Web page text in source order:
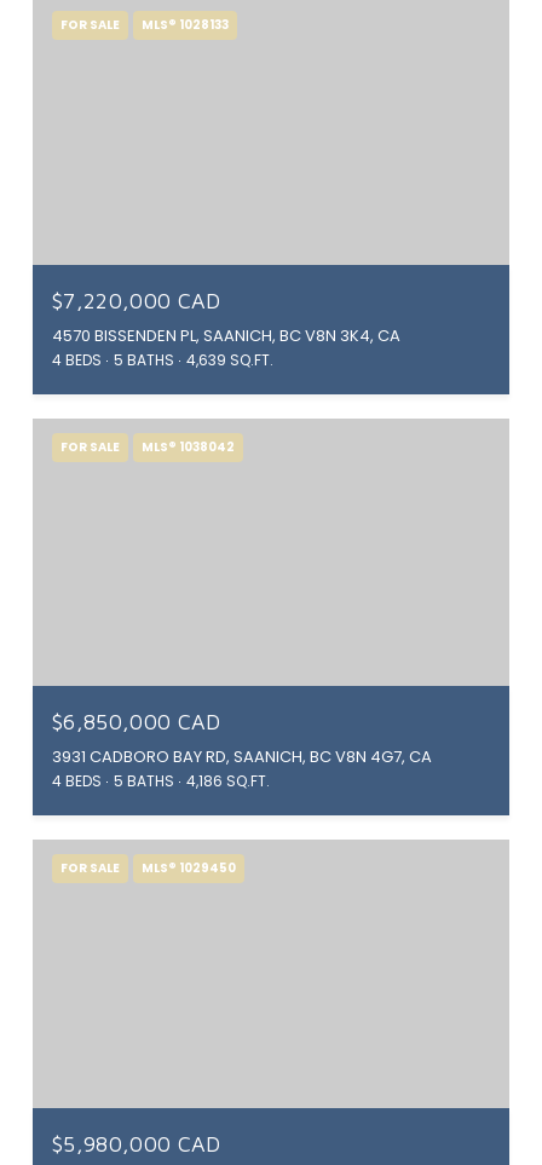
FOR SALE MLS® 1028133
$7,220,000 CAD
4570 BISSENDEN PL, SAANICH, BC V8N 3K4, CA
4 BEDS 5 BATHS 4,639 SQ.FT.
FOR SALE MLS® 1038042
$6,850,000 CAD
3931 CADBORO BAY RD, SAANICH, BC V8N 4G7, CA
4 BEDS 5 BATHS 4,186 SQ.FT.
FOR SALE MLS® 1029450
$5,980,000 CAD